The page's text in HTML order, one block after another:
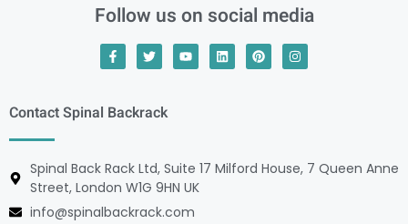
Follow us on social media
Contact Spinal Backrack
Spinal Back Rack Ltd, Suite 17 Milford House, 7 Queen Anne
Street, London W1G 9HN UK
info@spinalbackrack.com